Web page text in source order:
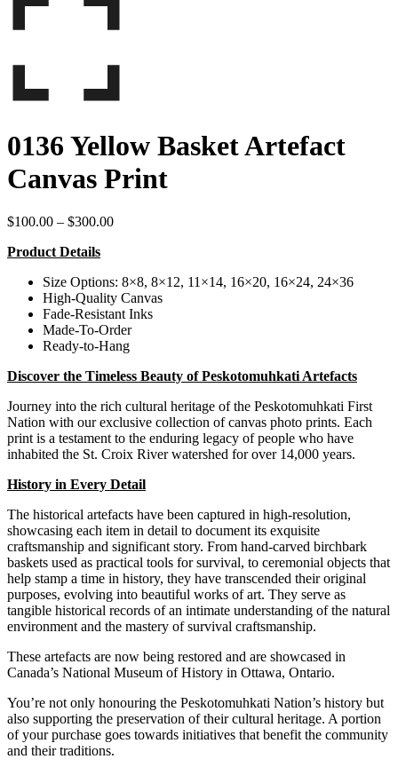
0136 Yellow Basket Artefact
Canvas Print
$100.00 – $300.00Price
$300.00
Product Details
Size Options: 8×8, 8×12, 11×14, 16×20, 16×24, 24×36
High-Quality Canvas
Fade-Resistant Inks
Made-To-Order
Ready-to-Hang
Discover the Timeless Beauty of Peskotomuhkati Artefacts
Journey into the rich cultural heritage of the Peskotomuhkati First
Nation with our exclusive collection of canvas photo prints. Each
print is a testament to the enduring legacy of people who have
inhabited the St. Croix River watershed for over 14,000 years.
History in Every Detail
The historical artefacts have been captured in high-resolution,
showcasing each item in detail to document its exquisite
craftsmanship and significant story. From hand-carved birchbark
baskets used as practical tools for survival, to ceremonial objects that
help stamp a time in history, they have transcended their original
purposes, evolving into beautiful works of art. They serve as
tangible historical records of an intimate understanding of the natural
environment and the mastery of survival craftsmanship.
These artefacts are now being restored and are showcased in
Canada’s National Museum of History in Ottawa, Ontario.
You’re not only honouring the Peskotomuhkati Nation’s history but
also supporting the preservation of their cultural heritage. A portion
of your purchase goes towards initiatives that benefit the community
and their traditions.